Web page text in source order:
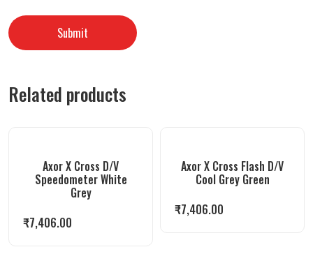
Related products
Axor X Cross D/V
Speedometer White
Grey
₹7,406.00
Axor X Cross Flash D/V
Cool Grey Green
₹7,406.00